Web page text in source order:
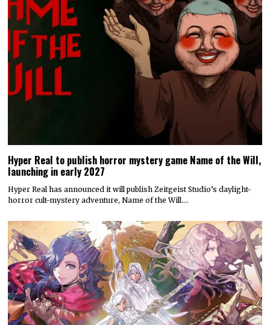
Hyper Real to publish horror mystery game Name of the Will,
launching in early 2027
Hyper Real has announced it will publish Zeitgeist Studio’s daylight-
horror cult-mystery adventure, Name of the Will.…